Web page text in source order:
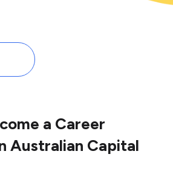
a Career
Australian Capital